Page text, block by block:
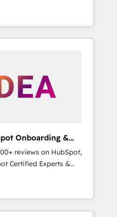
experts en
Revops, CRM et
With over 115
Onboarding &
reviews on HubSpot,
Certified Experts &
implementations
RevOps-led,
of the Year